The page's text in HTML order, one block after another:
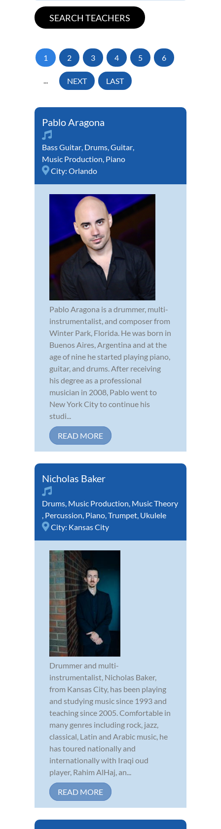
1 2 3 4 5 6
... NEXT LAST
Pablo Aragona
Bass Guitar, Drums,Guitar,
Music Production, Piano
City: Orlando
Pablo Aragona is a drummer, multi-
instrumentalist, and composer from
Winter Park, Florida. He was born in
Buenos Aires, Argentina and at the
age of nine he started playing piano,
guitar, and drums. After receiving
his degree as a professional
musician in 2008, Pablo went to
New York City to continue his
studi...
READ MORE
Nicholas Baker
Drums, Music Production, Music Theory
, Percussion, Piano,Trumpet, Ukulele
City: Kansas City
Drummer and multi-
instrumentalist, Nicholas Baker,
from Kansas City, has been playing
and studying music since 1993 and
teaching since 2005. Comfortable in
many genres including rock, jazz,
classical, Latin and Arabic music, he
has toured nationally and
internationally with Iraqi oud
player, Rahim AlHaj, an...
READ MORE